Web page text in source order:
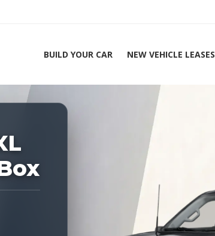
BUILD YOUR CAR NEW VEHICLE LEASES
Experts 1-888-912-2578